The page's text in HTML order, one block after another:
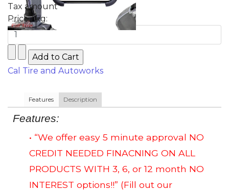
Tax amount
Price / kg:
Cal Tire and Autoworks
Features Description
Features:
• “We offer easy 5 minute approval NO
CREDIT NEEDED FINACNING ON ALL
PRODUCTS WITH 3, 6, or 12 month NO
INTEREST options!!” (Fill out our